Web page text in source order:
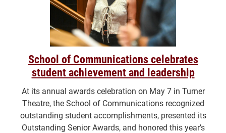
School of Communications celebrates
student achievement and leadership
At its annual awards celebration on May 7 in Turner
Theatre, the School of Communications recognized
outstanding student accomplishments, presented its
Outstanding Senior Awards, and honored this year’s